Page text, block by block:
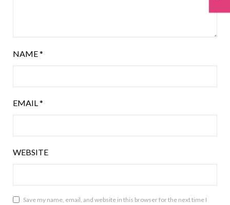
NAME*
EMAIL*
WEBSITE
Save my name, email, and website in this browser for the next time I